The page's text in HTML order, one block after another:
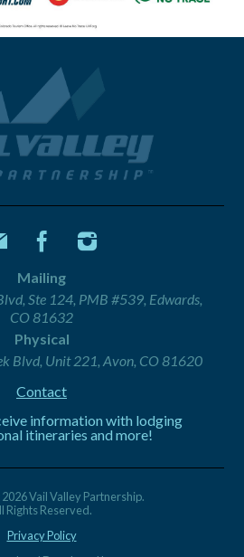
Mailing
Ste 124, PMB #539, Edwards,
CO 81632
Physical
Blvd, Unit 221, Avon, CO 81620
Contact
information with lodging
itineraries and more!
Vail Valley Partnership.
Rights Reserved.
Privacy Policy